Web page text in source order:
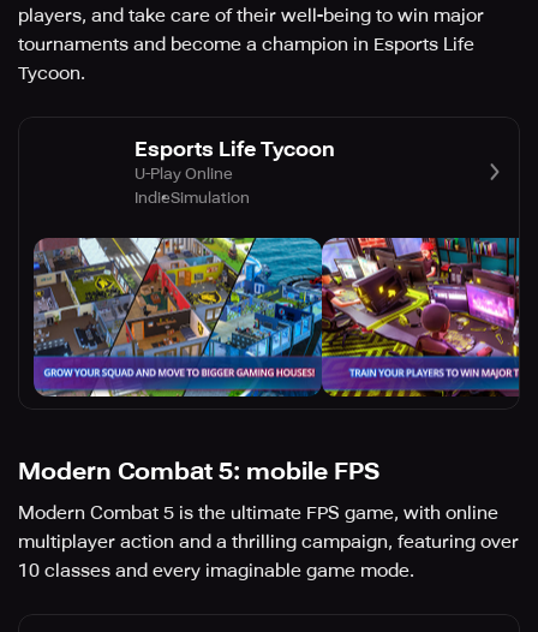
players, and take care of their well-being to win major
tournaments and become a champion in Esports Life
Tycoon.
Esports Life Tycoon
U-Play Online
IndieSimulation
Modern Combat 5: mobile FPS
Modern Combat 5 is the ultimate FPS game, with online
multiplayer action and a thrilling campaign, featuring over
10 classes and every imaginable game mode.